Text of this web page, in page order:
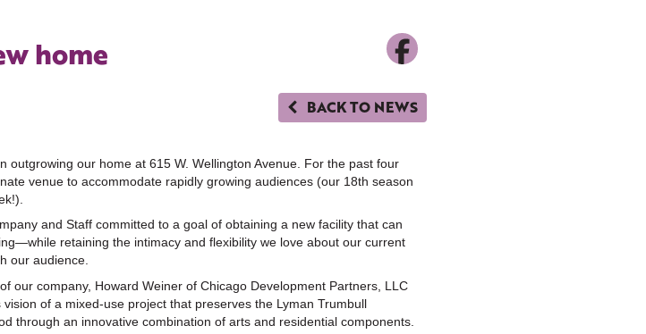
home
BACK TO NEWS
outgrowing our home at 615 W. Wellington Avenue. For the past four
venue to accommodate rapidly growing audiences (our 18th season
and Staff committed to a goal of obtaining a new facility that can
retaining the intimacy and flexibility we love about our current
our audience.
our company, Howard Weiner of Chicago Development Partners, LLC
of a mixed-use project that preserves the Lyman Trumbull
through an innovative combination of arts and residential components.